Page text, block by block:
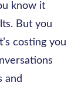
know it
But you
costing you
and